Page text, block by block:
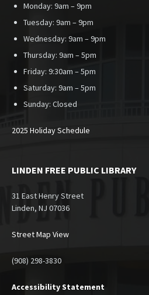
Monday: 9am – 9pm
Tuesday: 9am – 9pm
Wednesday: 9am – 9pm
Thursday: 9am – 5pm
Friday: 9:30am – 5pm
Saturday: 9am – 5pm
Sunday: Closed
2025 Holiday Schedule
LINDEN FREE PUBLIC LIBRARY
31 East Henry Street
Linden, NJ 07036
Street Map View
(908) 298-3830
Accessibility Statement